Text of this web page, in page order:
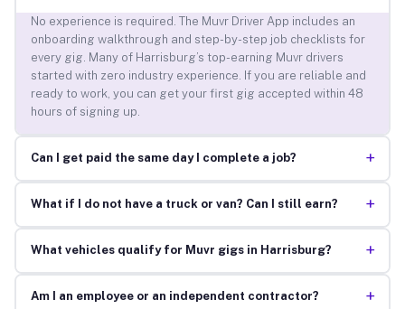
No experience is required. The Muvr Driver App includes an
onboarding walkthrough and step-by-step job checklists for
every gig. Many of Harrisburg’s top-earning Muvr drivers
started with zero industry experience. If you are reliable and
ready to work, you can get your first gig accepted within 48
hours of signing up.
Can I get paid the same day I complete a job? +
What if I do not have a truck or van? Can I still earn? +
What vehicles qualify for Muvr gigs in Harrisburg? +
Am I an employee or an independent contractor? +